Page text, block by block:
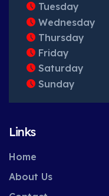
Tuesday
Wednesday
Thursday
Friday
Saturday
Sunday
Links
Home
About Us